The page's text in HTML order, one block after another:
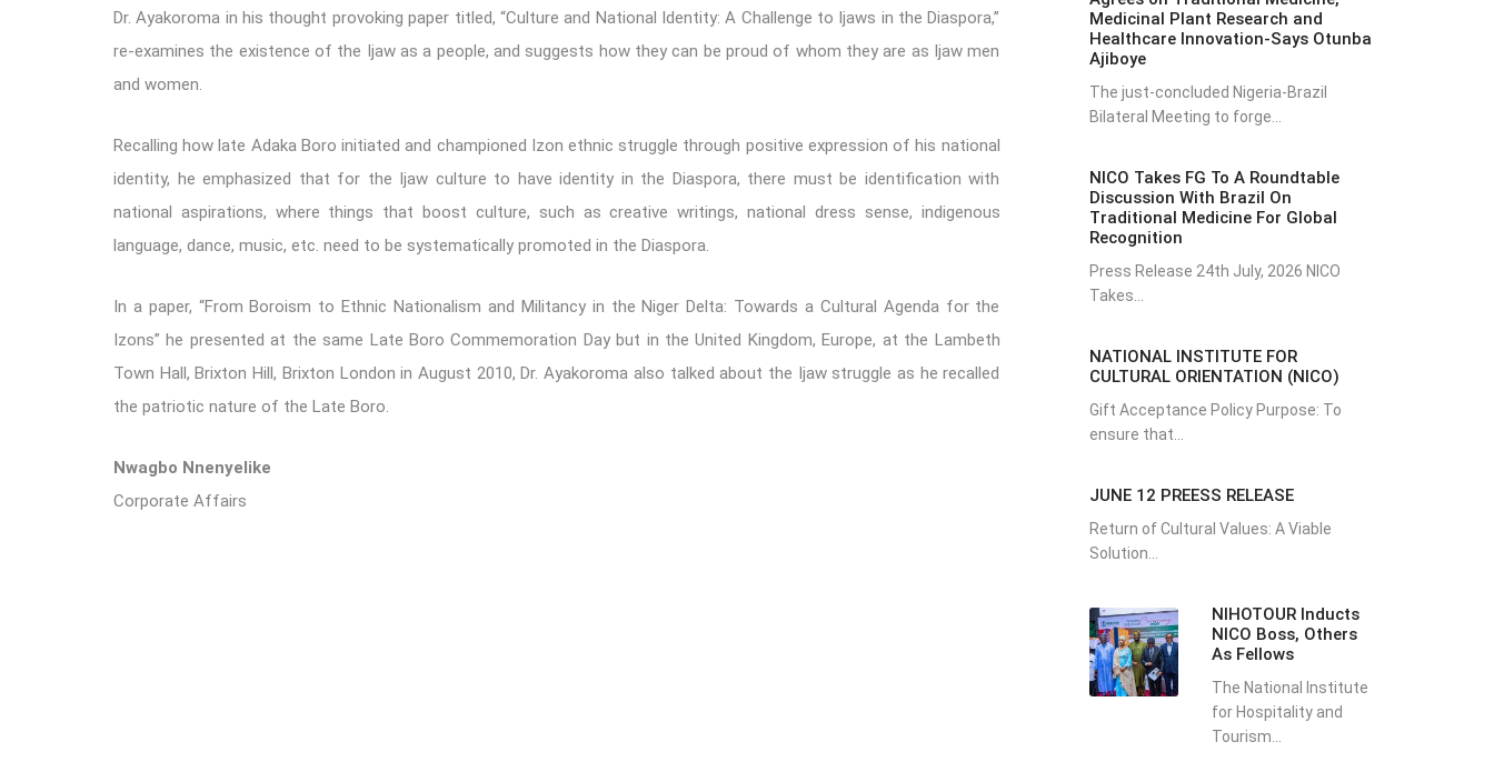
Dr. Ayakoroma in his thought provoking paper titled, “Culture and National Identity: A Challenge to Ijaws in the Diaspora,”
re-examines the existence of the Ijaw as a people, and suggests how they can be proud of whom they are as Ijaw men
and women.
Recalling how late Adaka Boro initiated and championed Izon ethnic struggle through positive expression of his national
identity, he emphasized that for the Ijaw culture to have identity in the Diaspora, there must be identification with
national aspirations, where things that boost culture, such as creative writings, national dress sense, indigenous
language, dance, music, etc. need to be systematically promoted in the Diaspora.
In a paper, “From Boroism to Ethnic Nationalism and Militancy in the Niger Delta: Towards a Cultural Agenda for the
Izons” he presented at the same Late Boro Commemoration Day but in the United Kingdom, Europe, at the Lambeth
Town Hall, Brixton Hill, Brixton London in August 2010, Dr. Ayakoroma also talked about the Ijaw struggle as he recalled
the patriotic nature of the Late Boro.
Nwagbo Nnenyelike
Corporate Affairs
Medicinal Plant Research and
Healthcare Innovation-Says Otunba
Ajiboye
The just-concluded Nigeria-Brazil
Bilateral Meeting to forge...
NICO Takes FG To A Roundtable
Discussion With Brazil On
Traditional Medicine For Global
Recognition
Press Release 24th July, 2026 NICO
Takes...
NATIONAL INSTITUTE FOR
CULTURAL ORIENTATION (NICO)
Gift Acceptance Policy Purpose: To
ensure that...
JUNE 12 PREESS RELEASE
Return of Cultural Values: A Viable
Solution...
NIHOTOUR Inducts
NICO Boss, Others
As Fellows
The National Institute
for Hospitality and
Tourism...